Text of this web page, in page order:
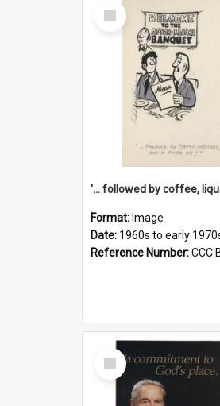
Select
Item
Format: Image
Date: 1960s to early
Reference Number:CCC
Select
Item